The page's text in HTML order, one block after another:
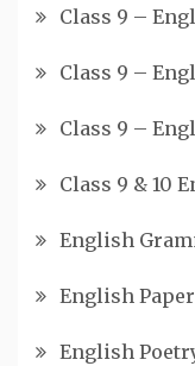
Class 9 –
Class 9 –
Class 9 –
Class 9 & 10
English
English Paper
English